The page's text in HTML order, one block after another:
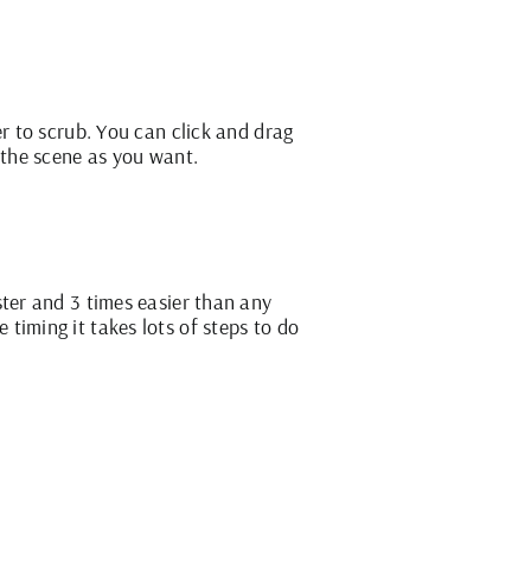
to scrub. You can click and drag
scene as you want.
and 3 times easier than any
timing it takes lots of steps to do